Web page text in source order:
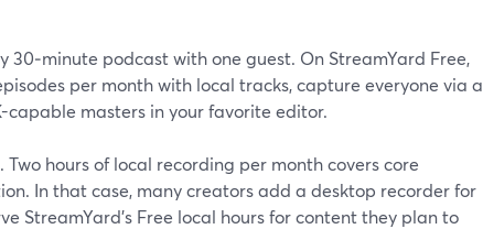
30‑minute podcast with one guest. On StreamYard Free,
per month with local tracks, capture everyone via a
capable masters in your favorite editor.
hours of local recording per month covers core
In that case, many creators add a desktop recorder for
StreamYard’s Free local hours for content they plan to